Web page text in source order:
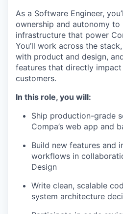
As a Software Engineer,
ownership and autonomy to
infrastructure that power
You’ll work across the
with product and design,
features that directly
customers.
In this role, you will:
Ship production-grade
Compa’s web app and
Build new features and
workflows in
Design
Write clean, scalable
system architecture